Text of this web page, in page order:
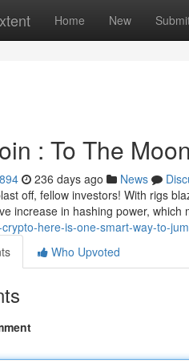
Home New
: To The
236 days ago News
off, fellow investors! With rigs
increase in hashing power, which
here-is-one-smart-way-to-
Who Upvoted